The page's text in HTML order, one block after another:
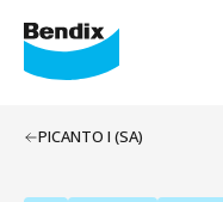
PICANTO I (SA)